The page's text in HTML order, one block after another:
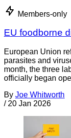
Members-only
EU foodborne
European Union
parasites and
month, the three
officially began
By Joe Whitworth
/ 20 Jan 2026